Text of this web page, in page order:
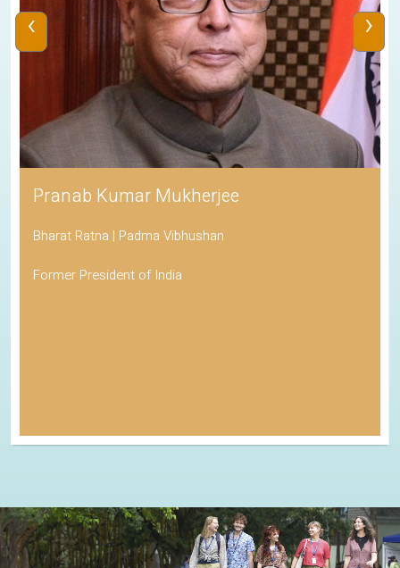
Pranab Kumar Mukherjee
Bharat Ratna | Padma Vibhushan
Former President of India
‹ ›